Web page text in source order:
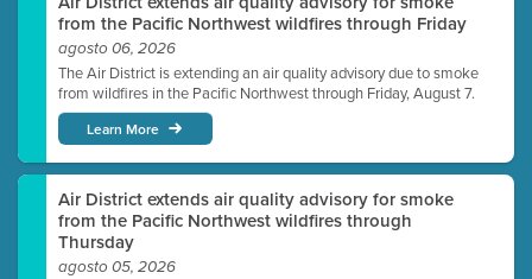
from the Pacific Northwest wildfires through Friday
agosto 06, 2026
The Air District is extending an air quality advisory due to smoke
from wildfires in the Pacific Northwest through Friday, August 7.
Learn More
Air District extends air quality advisory for smoke
from the Pacific Northwest wildfires through
Thursday
agosto 05, 2026